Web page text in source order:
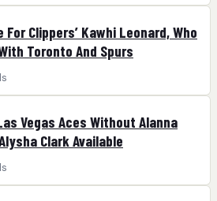
Clippers’ Kawhi Leonard, Who
Toronto And Spurs
Vegas Aces Without Alanna
Clark Available